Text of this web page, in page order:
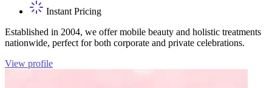
Instant Pricing
Established in 2004, we offer mobile beauty and holistic treatments
nationwide, perfect for both corporate and private celebrations.
View profile